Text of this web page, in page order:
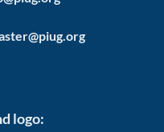
logo: